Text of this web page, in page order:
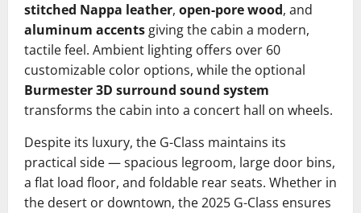
stitched Nappa leather, open-pore wood, and
aluminum accents giving the cabin a modern,
tactile feel. Ambient lighting offers over 60
customizable color options, while the optional
Burmester 3D surround sound system
transforms the cabin into a concert hall on wheels.
Despite its luxury, the G-Class maintains its
practical side — spacious legroom, large door bins,
a flat load floor, and foldable rear seats. Whether in
the desert or downtown, the 2025 G-Class ensures